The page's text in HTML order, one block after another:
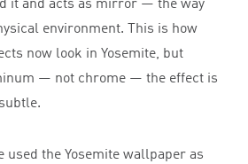
it and acts as mirror — the way
environment. This is how
now look in Yosemite, but
— not chrome — the effect is
used the Yosemite wallpaper as